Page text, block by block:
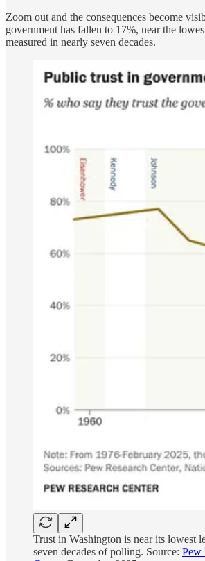
Zoom out and the consequences become
government has fallen to 17%, near the
measured in nearly seven decades.
Trust in Washington is near its lowest
seven decades of polling. Source: Pew